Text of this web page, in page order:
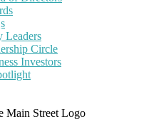
Leaders
Circle
Investors